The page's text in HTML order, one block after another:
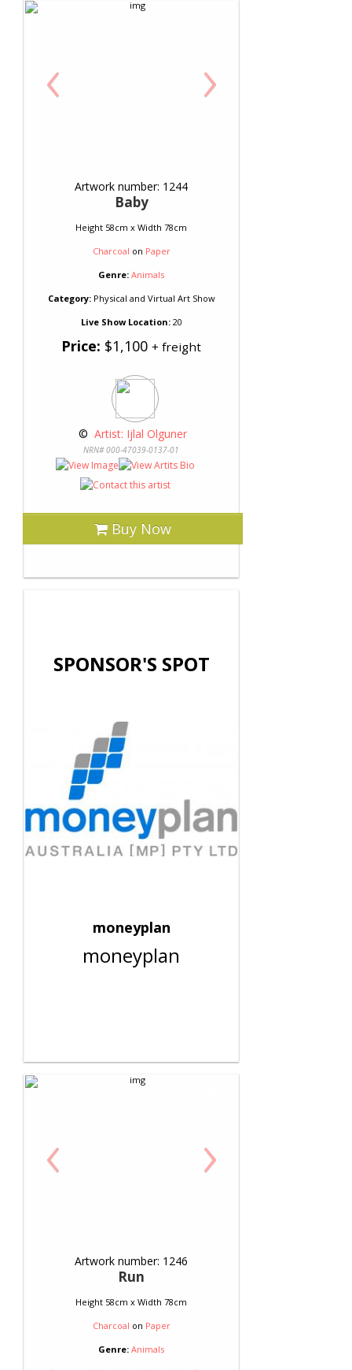
‹ ›
Artwork number: 1244
Baby
Height 58cm x Width 78cm
Charcoal on Paper
Genre: Animals
Category:Physical and Virtual Art Show
Live Show Location:20
Price: $1,100 + freight
© Artist: Ijlal Olguner
NRN# 000-47039-0137-01
Buy Now
SPONSOR'S SPOT
moneyplan
moneyplan
‹ ›
Artwork number: 1246
Run
Height 58cm x Width 78cm
Charcoal on Paper
Genre: Animals